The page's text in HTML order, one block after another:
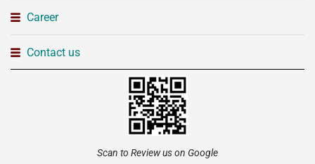
Career
Contact us
Scan to Review us on Google